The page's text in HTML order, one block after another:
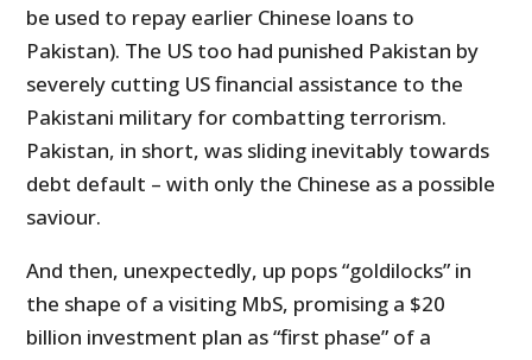
be used to repay earlier Chinese loans to
Pakistan). The US too had punished Pakistan by
severely cutting US financial assistance to the
Pakistani military for combatting terrorism.
Pakistan, in short, was sliding inevitably towards
debt default – with only the Chinese as a possible
saviour.
And then, unexpectedly, up pops “goldilocks” in
the shape of a visiting MbS, promising a $20
billion investment plan as “first phase” of a